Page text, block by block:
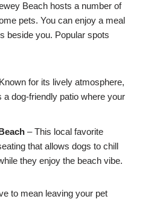
Beach hosts a number of
pets. You can enjoy a meal
beside you. Popular spots
for its lively atmosphere,
a dog-friendly patio where your
– This local favorite
that allows dogs to chill
they enjoy the beach vibe.
to mean leaving your pet